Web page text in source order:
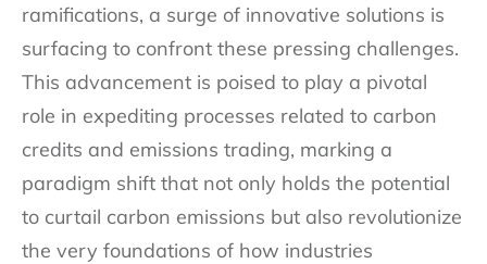
ramifications, a surge of innovative solutions is
surfacing to confront these pressing challenges.
This advancement is poised to play a pivotal
role in expediting processes related to carbon
credits and emissions trading, marking a
paradigm shift that not only holds the potential
to curtail carbon emissions but also revolutionize
the very foundations of how industries